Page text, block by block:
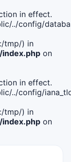
in effect.
../config/
tmp/) in
on
in effect.
../config/
tmp/) in
on